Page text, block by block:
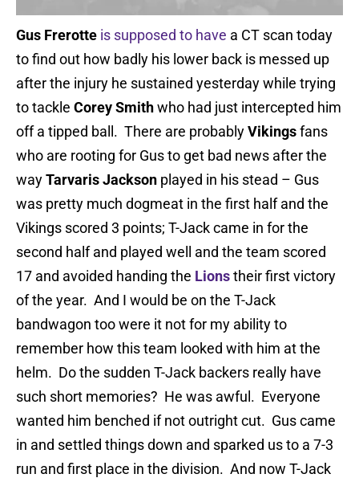
Gus Frerotte is supposed to have a CT scan today
to find out how badly his lower back is messed up
after the injury he sustained yesterday while trying
to tackle Corey Smithwho had just intercepted him
off a tipped ball. There are probablyVikingsfans
who are rooting for Gus to get bad news after the
wayTarvaris Jackson played in his stead – Gus
was pretty much dogmeat in the first half and the
Vikings scored 3 points; T-Jack came in for the
second half and played well and the team scored
17 and avoided handing the Lionstheir first victory
of the year. And I would be on the T-Jack
bandwagon too were it not for my ability to
remember how this team looked with him at the
helm. Do the sudden T-Jack backers really have
such short memories? He was awful. Everyone
wanted him benched if not outright cut. Gus came
in and settled things down and sparked us to a 7-3
run and first place in the division. And now T-Jack